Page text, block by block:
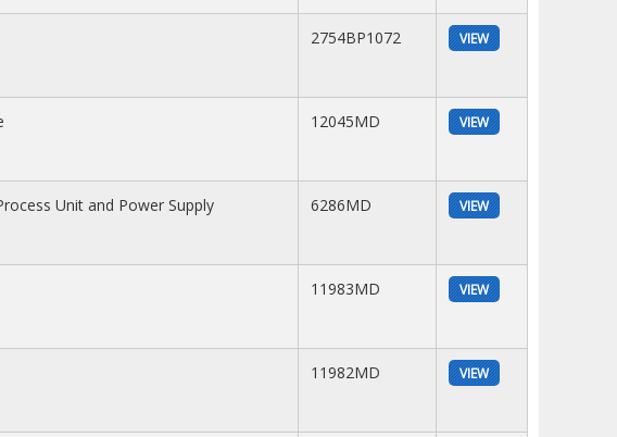
2754BP1072 VIEW
12045MD VIEW
Unit and Power Supply 6286MD VIEW
11983MD VIEW
11982MD VIEW